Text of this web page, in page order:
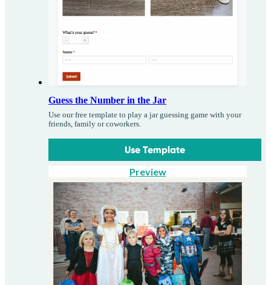
Guess the Number in the Jar
Use our free template to play a jar guessing game with your
friends, family or coworkers.
Use Template
Preview